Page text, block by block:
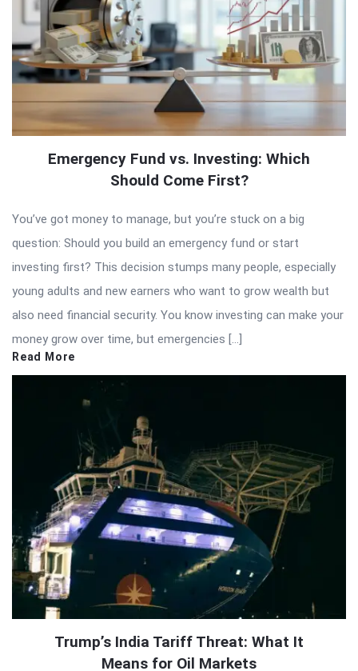
Emergency Fund vs. Investing: Which
Should Come First?
You’ve got money to manage, but you’re stuck on a big
question: Should you build an emergency fund or start
investing first? This decision stumps many people, especially
young adults and new earners who want to grow wealth but
also need financial security. You know investing can make your
money grow over time, but emergencies […]
Read More
Trump’s India Tariff Threat: What It
Means for Oil Markets